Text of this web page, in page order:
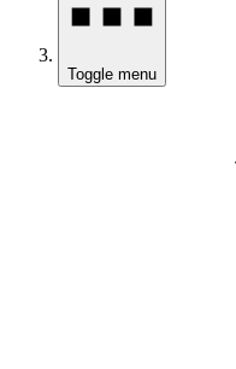
Toggle menu